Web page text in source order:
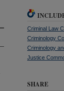
Criminal Law
Criminology
Criminology
Justice
SHARE